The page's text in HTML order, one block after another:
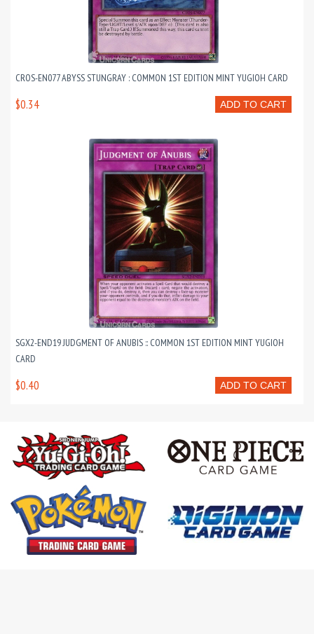
CROS-EN077 ABYSS STUNGRAY : COMMON 1ST EDITION MINT YUGIOH CARD
ADD TO CART
$0.34
SGX2-END19 JUDGMENT OF ANUBIS :: COMMON 1ST EDITION MINT YUGIOH
CARD
ADD TO CART
$0.40